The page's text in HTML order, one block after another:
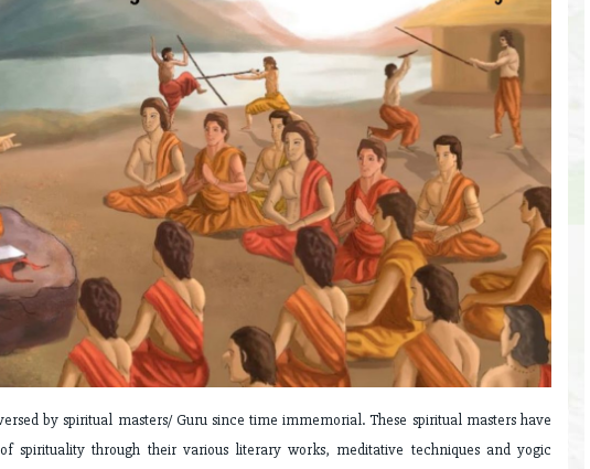
by spiritual masters/ Guru since time immemorial. These spiritual masters have
spirituality through their various literary works, meditative techniques and yogic